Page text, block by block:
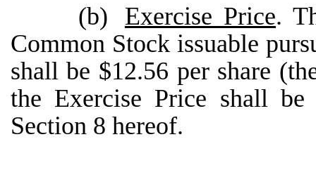
(b) Exercise Price.
Common Stock issuable
shall be $12.56 per share
the Exercise Price shall
Section 8 hereof.